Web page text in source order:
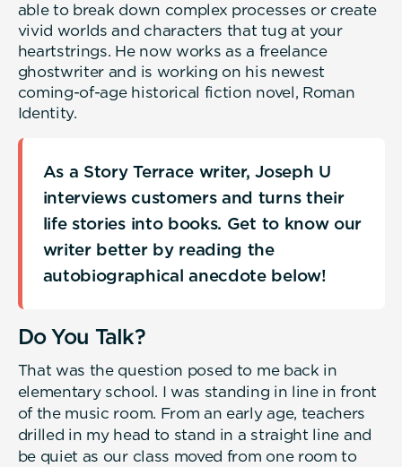
able to break down complex processes or create
vivid worlds and characters that tug at your
heartstrings. He now works as a freelance
ghostwriter and is working on his newest
coming-of-age historical fiction novel, Roman
Identity.
As a Story Terrace writer, Joseph U
interviews customers and turns their
life stories into books. Get to know our
writer better by reading the
autobiographical anecdote below!
Do You Talk?
That was the question posed to me back in
elementary school. I was standing in line in front
of the music room. From an early age, teachers
drilled in my head to stand in a straight line and
be quiet as our class moved from one room to